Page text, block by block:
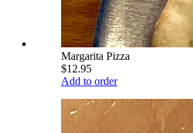
Margarita Pizza
$12.95
Add to order